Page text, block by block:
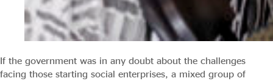
If the government was in any doubt about the challenges
facing those starting social enterprises, a mixed group of